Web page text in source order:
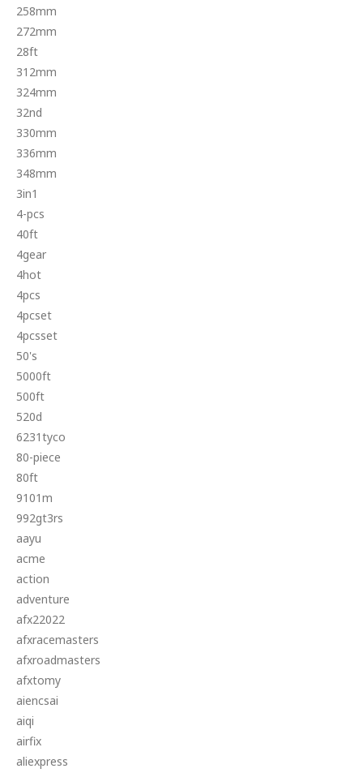
258mm
272mm
28ft
312mm
324mm
32nd
330mm
336mm
348mm
3in1
4-pcs
40ft
4gear
4hot
4pcs
4pcset
4pcsset
50's
5000ft
500ft
520d
6231tyco
80-piece
80ft
9101m
992gt3rs
aayu
acme
action
adventure
afx22022
afxracemasters
afxroadmasters
afxtomy
aiencsai
aiqi
airfix
aliexpress